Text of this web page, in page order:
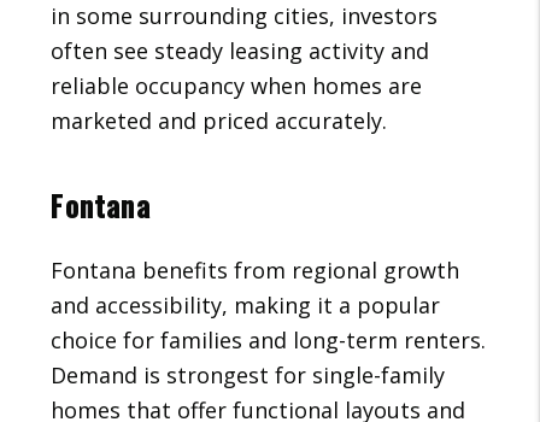
in some surrounding cities, investors
often see steady leasing activity and
reliable occupancy when homes are
marketed and priced accurately.
Fontana
Fontana benefits from regional growth
and accessibility, making it a popular
choice for families and long-term renters.
Demand is strongest for single-family
homes that offer functional layouts and